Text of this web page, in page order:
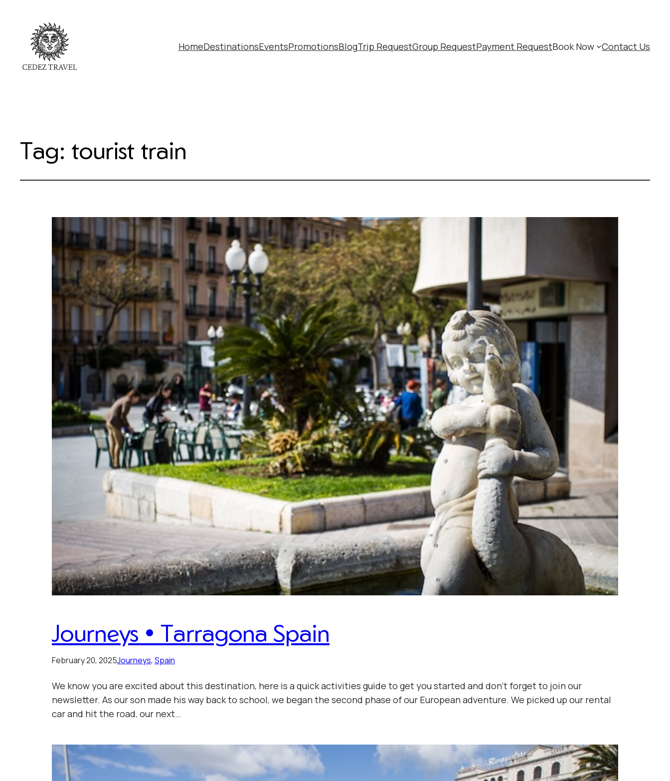
HomeDestinationsEventsPromotionsBlogTrip RequestGroup RequestPayment RequestBook Now Contact Us
Tag:tourist train
Journeys • Tarragona Spain
February 20, 2025Journeys, Spain
We know you are excited about this destination, here is a quick activities guide to get you started and don’t forget to join our
newsletter. As our son made his way back to school, we began the second phase of our European adventure. We picked up our rental
car and hit the road, our next…